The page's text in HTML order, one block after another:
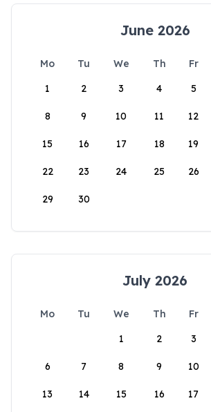
June 2026
Mo Tu We Th Fr
1
2 3 4 5
8 9 10 11 12
15 16 17 18 19
22 23 24 25 26
29 30
July 2026
Mo Tu We Th Fr
1
2 3
6 7 8 9 10
13 14 15 16 17